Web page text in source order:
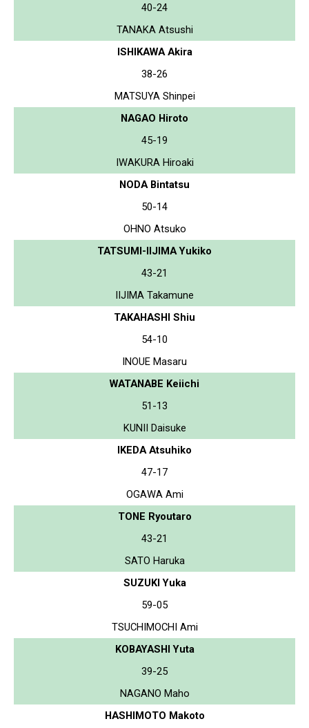
40-24
TANAKA Atsushi
ISHIKAWA Akira
38-26
MATSUYA Shinpei
NAGAO Hiroto
45-19
IWAKURA Hiroaki
NODA Bintatsu
50-14
OHNO Atsuko
TATSUMI-IIJIMA Yukiko
43-21
IIJIMA Takamune
TAKAHASHI Shiu
54-10
INOUE Masaru
WATANABE Keiichi
51-13
KUNII Daisuke
IKEDA Atsuhiko
47-17
OGAWA Ami
TONE Ryoutaro
43-21
SATO Haruka
SUZUKI Yuka
59-05
TSUCHIMOCHI Ami
KOBAYASHI Yuta
39-25
NAGANO Maho
HASHIMOTO Makoto